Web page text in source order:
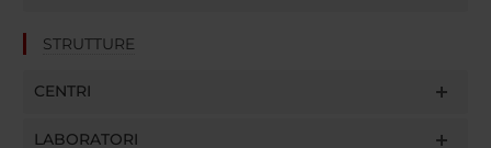
STRUTTURE
CENTRI
LABORATORI